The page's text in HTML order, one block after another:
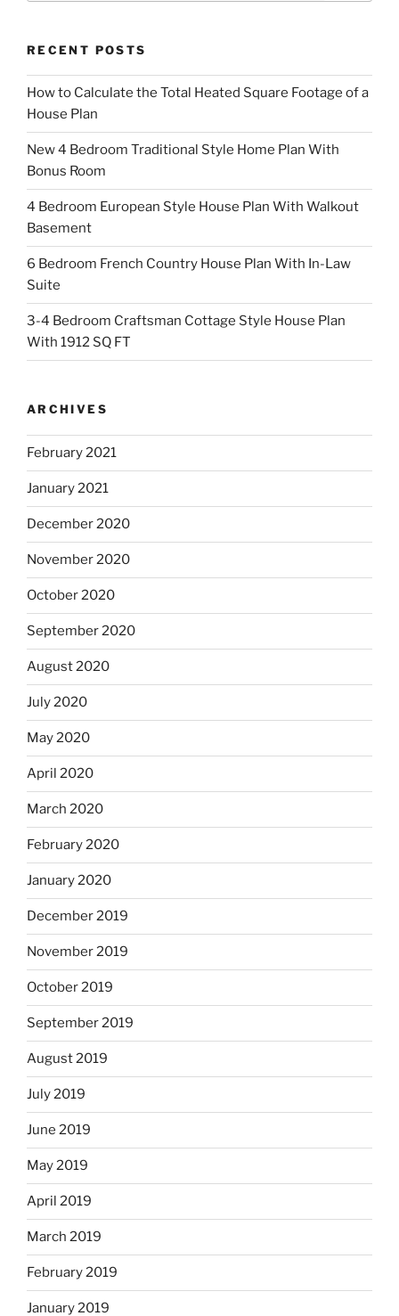
RECENT POSTS
How to Calculate the Total Heated Square Footage of a
House Plan
New 4 Bedroom Traditional Style Home Plan With
Bonus Room
4 Bedroom European Style House Plan With Walkout
Basement
6 Bedroom French Country House Plan With In-Law
Suite
3-4 Bedroom Craftsman Cottage Style House Plan
With 1912 SQ FT
ARCHIVES
February 2021
January 2021
December 2020
November 2020
October 2020
September 2020
August 2020
July 2020
May 2020
April 2020
March 2020
February 2020
January 2020
December 2019
November 2019
October 2019
September 2019
August 2019
July 2019
June 2019
May 2019
April 2019
March 2019
February 2019
January 2019